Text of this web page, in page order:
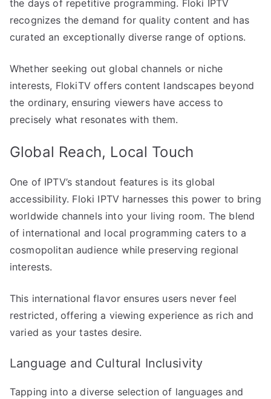
the days of repetitive programming. Floki IPTV
recognizes the demand for quality content and has
curated an exceptionally diverse range of options.
Whether seeking out global channels or niche
interests, FlokiTV offers content landscapes beyond
the ordinary, ensuring viewers have access to
precisely what resonates with them.
Global Reach, Local Touch
One of IPTV’s standout features is its global
accessibility. Floki IPTV harnesses this power to bring
worldwide channels into your living room. The blend
of international and local programming caters to a
cosmopolitan audience while preserving regional
interests.
This international flavor ensures users never feel
restricted, offering a viewing experience as rich and
varied as your tastes desire.
Language and Cultural Inclusivity
Tapping into a diverse selection of languages and